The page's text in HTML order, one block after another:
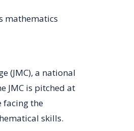
mathematics
(JMC), a national
JMC is pitched at
facing the
skills.